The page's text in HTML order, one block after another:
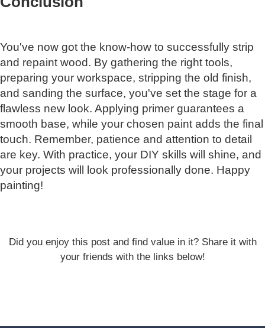
You've now got the know-how to successfully strip
and repaint wood. By gathering the right tools,
preparing your workspace, stripping the old finish,
and sanding the surface, you've set the stage for a
flawless new look. Applying primer guarantees a
smooth base, while your chosen paint adds the final
touch. Remember, patience and attention to detail
are key. With practice, your DIY skills will shine, and
your projects will look professionally done. Happy
painting!
Did you enjoy this post and find value in it? Share it with
your friends with the links below!